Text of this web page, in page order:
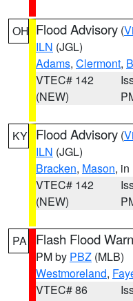
OH Flood Advisory (
ILN (JGL)
Adams, Clermont,
VTEC# 142
(NEW)
KY Flood Advisory (
ILN (JGL)
Bracken, Mason, in
VTEC# 142
(NEW)
PA Flash Flood
PM by PBZ (MLB)
Westmoreland,
VTEC# 86